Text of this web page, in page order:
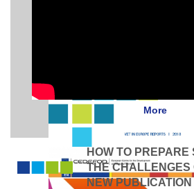
More
HOW TO PREPARE
THE CHALLENGES
NEW